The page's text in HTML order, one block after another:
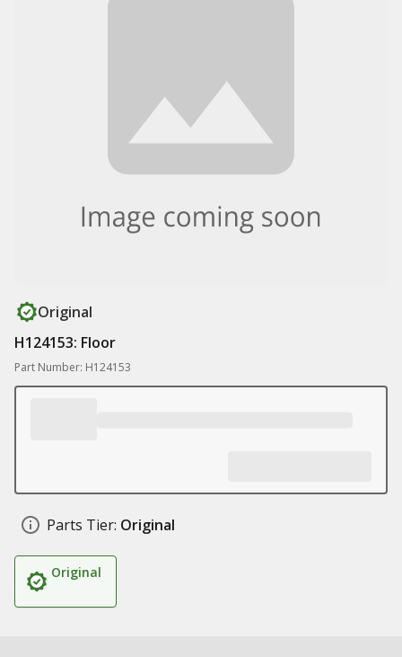
Original
H124153: Floor
Part Number: H124153
Parts Tier: Original
Original